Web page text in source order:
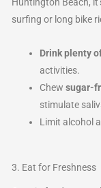
surfing or long bike
Drink plenty
activities.
Chewsugar-
stimulate
Limit alcohol
3. Eat for Freshness